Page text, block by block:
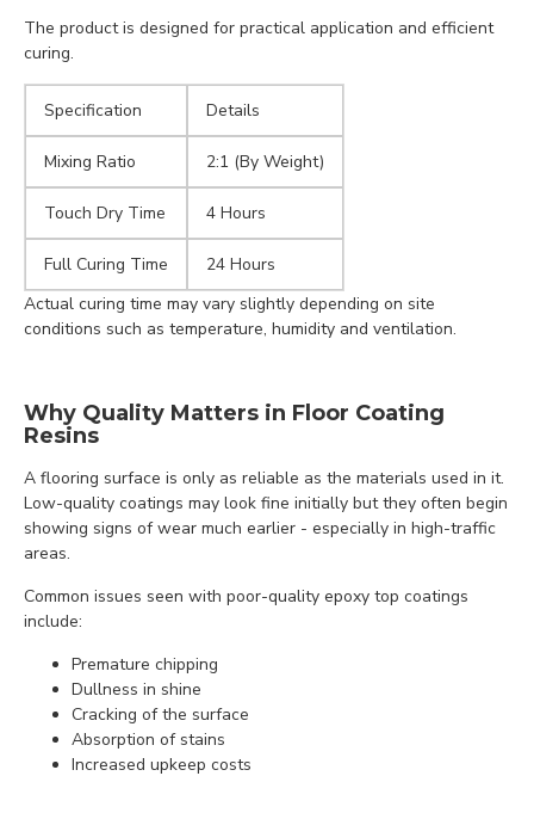
The product is designed for practical application and efficient
curing.
Specification Details
Mixing Ratio 2:1 (By Weight)
Touch Dry Time 4 Hours
Full Curing Time
24 Hours
Actual curing time may vary slightly depending on site
conditions such as temperature, humidity and ventilation.
Why Quality Matters in Floor Coating
Resins
A flooring surface is only as reliable as the materials used in it.
Low-quality coatings may look fine initially but they often begin
showing signs of wear much earlier - especially in high-traffic
areas.
Common issues seen with poor-quality epoxy top coatings
include:
Premature chipping
Dullness in shine
Cracking of the surface
Absorption of stains
Increased upkeep costs